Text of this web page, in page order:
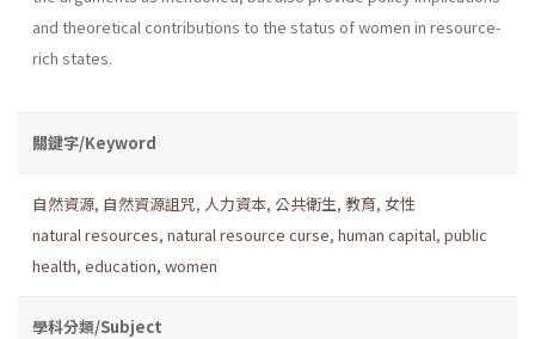
and theoretical contributions to the status of women in resource-
rich states.
關鍵字/Keyword
自然資源, 自然資源詛咒, 人力資本, 公共衛生, 教育, 女性
natural resources, natural resource curse, human capital, public
health, education, women
學科分類/Subject